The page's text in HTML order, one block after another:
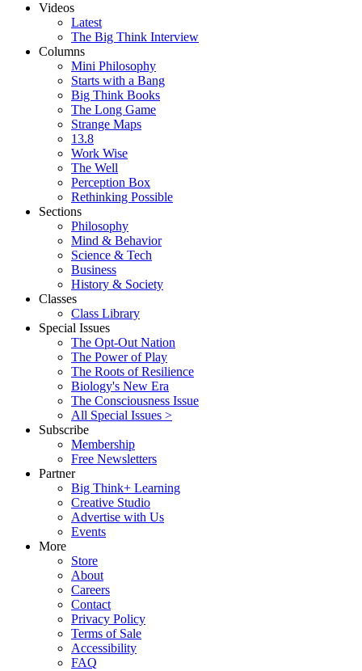
Videos
Latest
The Big Think Interview
Columns
Mini Philosophy
Starts with a Bang
Big Think Books
The Long Game
Strange Maps
13.8
Work Wise
The Well
Perception Box
Rethinking Possible
Sections
Philosophy
Mind & Behavior
Science & Tech
Business
History & Society
Classes
Class Library
Special Issues
The Opt-Out Nation
The Power of Play
The Roots of Resilience
Biology's New Era
The Consciousness Issue
All Special Issues >
Subscribe
Membership
Free Newsletters
Partner
Big Think+ Learning
Creative Studio
Advertise with Us
Events
More
Store
About
Careers
Contact
Privacy Policy
Terms of Sale
Accessibility
FAQ